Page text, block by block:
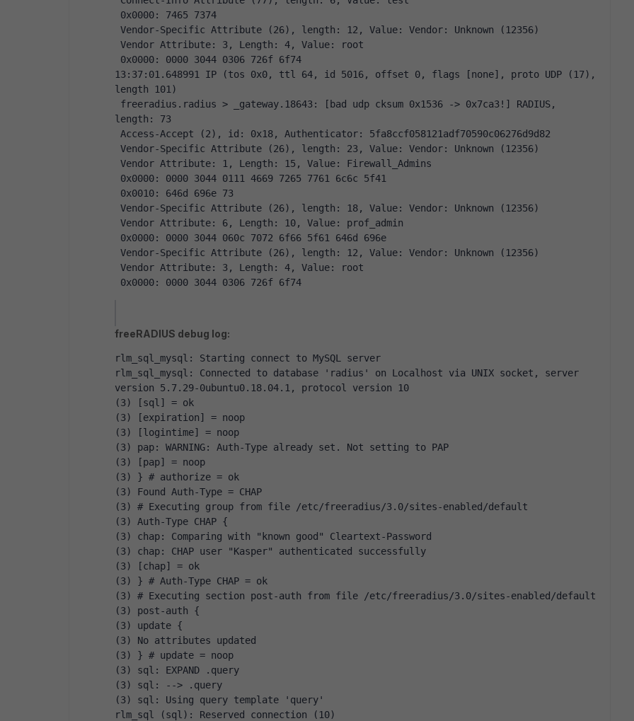
0x0000: 7465 7374
Vendor-Specific Attribute (26), length: 12, Value: Vendor: Unknown (12356)
Vendor Attribute: 3, Length: 4, Value: root
0x0000: 0000 3044 0306 726f 6f74
13:37:01.648991 IP (tos 0x0, ttl 64, id 5016, offset 0, flags [none], proto UDP (17),
length 101)
length: 73
Access-Accept (2), id: 0x18, Authenticator: 5fa8ccf058121adf70590c06276d9d82
Vendor-Specific Attribute (26), length: 23, Value: Vendor: Unknown (12356)
Vendor Attribute: 1, Length: 15, Value: Firewall_Admins
0x0000: 0000 3044 0111 4669 7265 7761 6c6c 5f41
0x0010: 646d 696e 73
Vendor-Specific Attribute (26), length: 18, Value: Vendor: Unknown (12356)
Vendor Attribute: 6, Length: 10, Value: prof_admin
0x0000: 0000 3044 060c 7072 6f66 5f61 646d 696e
Vendor-Specific Attribute (26), length: 12, Value: Vendor: Unknown (12356)
Vendor Attribute: 3, Length: 4, Value: root
0x0000: 0000 3044 0306 726f 6f74
freeRADIUS debug log:
rlm_sql_mysql: Starting connect to MySQL server
rlm_sql_mysql: Connected to database 'radius' on Localhost via UNIX socket, server
version 5.7.29-0ubuntu0.18.04.1, protocol version 10
(3) [sql] = ok
(3) [expiration] = noop
(3) [logintime] = noop
(3) pap: WARNING: Auth-Type already set. Not setting to PAP
(3) [pap] = noop
(3) } # authorize = ok
(3) Found Auth-Type = CHAP
(3) # Executing group from file /etc/freeradius/3.0/sites-enabled/default
(3) Auth-Type CHAP {
(3) chap: Comparing with "known good" Cleartext-Password
(3) chap: CHAP user "Kasper" authenticated successfully
(3) [chap] = ok
(3) } # Auth-Type CHAP = ok
(3) # Executing section post-auth from file /etc/freeradius/3.0/sites-enabled/default
(3) post-auth {
(3) update {
(3) No attributes updated
(3) } # update = noop
(3) sql: EXPAND .query
(3) sql: --> .query
(3) sql: Using query template 'query'
rlm_sql (sql): Reserved connection (10)